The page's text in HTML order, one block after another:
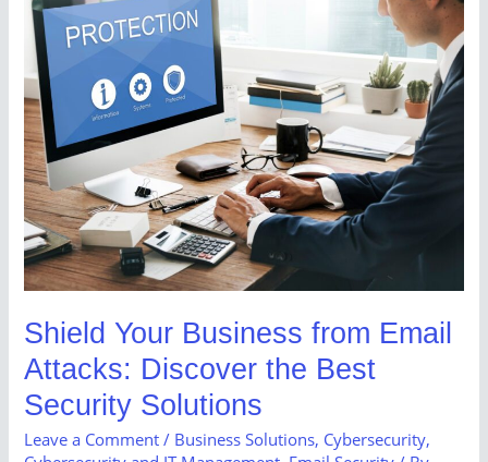
Shield Your Business from Email
Attacks: Discover the Best
Security Solutions
Leave a Comment / Business Solutions, Cybersecurity,
Your
Business
from
Email
Attacks:
Discover
the
Best
Security
Solutions